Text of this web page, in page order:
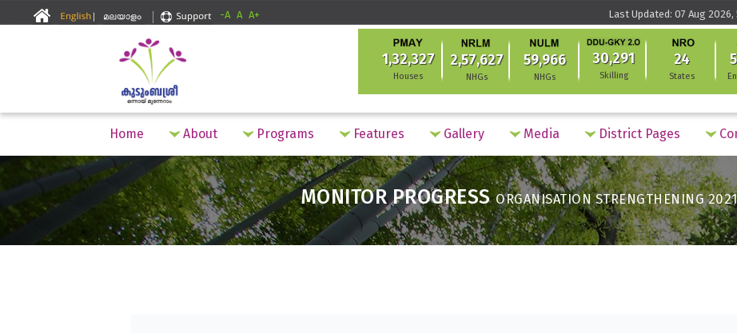
-A A A+ Last Updated: 07 Aug
1,32,327
Houses
2,57,627
NHGs
59,966
NHGs
30,291
Skilling
24
States
Home About Programs Features Gallery Media District Pages
MONITOR PROGRESSORGANISATION STRENGTHENING